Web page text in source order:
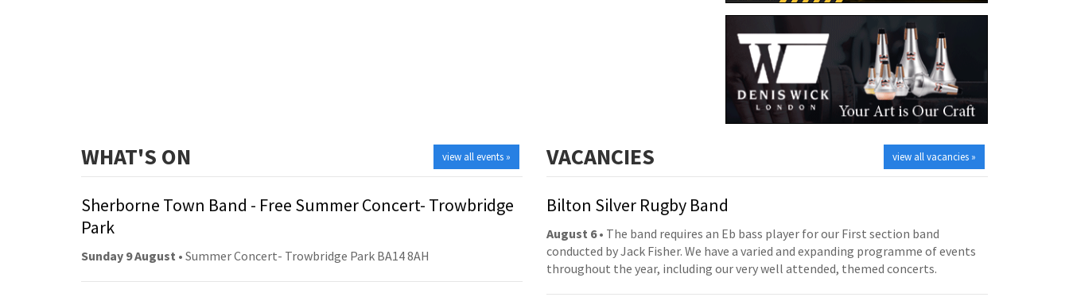
view all events »
WHAT'S ON
Sherborne Town Band - Free Summer Concert- Trowbridge
Park
Sunday 9 August • Summer Concert- Trowbridge Park BA14 8AH
view all vacancies »
VACANCIES
Bilton Silver Rugby Band
August 6• The band requires an Eb bass player for our First section band
conducted by Jack Fisher. We have a varied and expanding programme of events
throughout the year, including our very well attended, themed concerts.